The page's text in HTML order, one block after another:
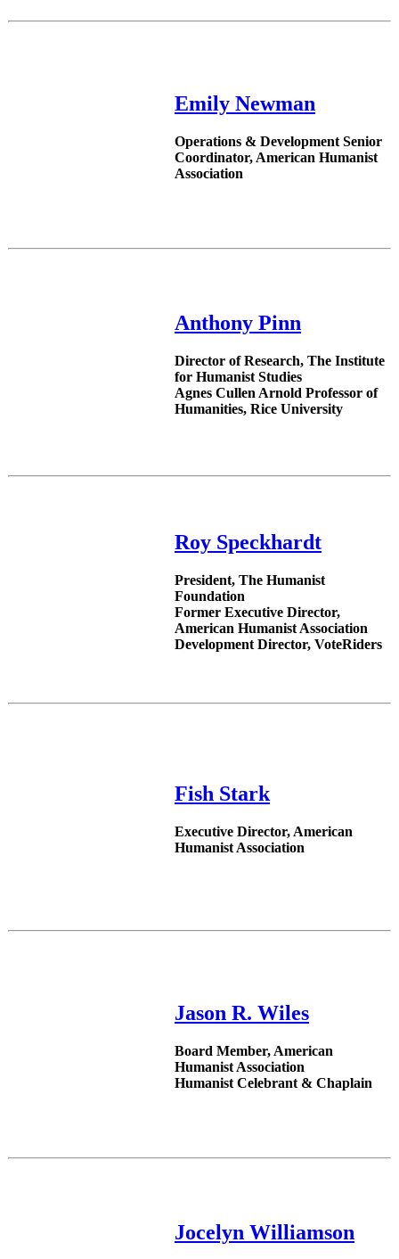
Emily Newman
Operations & Development Senior
Coordinator, American Humanist
Association
Anthony Pinn
Director of Research, The Institute
for Humanist Studies
Agnes Cullen Arnold Professor of
Humanities, Rice University
Roy Speckhardt
President, The Humanist
Foundation
Former Executive Director,
American Humanist Association
Development Director, VoteRiders
Fish Stark
Executive Director, American
Humanist Association
Jason R. Wiles
Board Member, American
Humanist Association
Humanist Celebrant & Chaplain
Jocelyn Williamson